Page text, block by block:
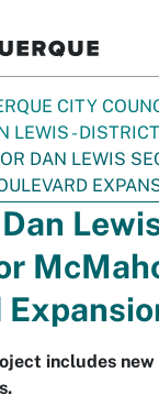
CITY
LEWIS -
DAN LEWIS
includes